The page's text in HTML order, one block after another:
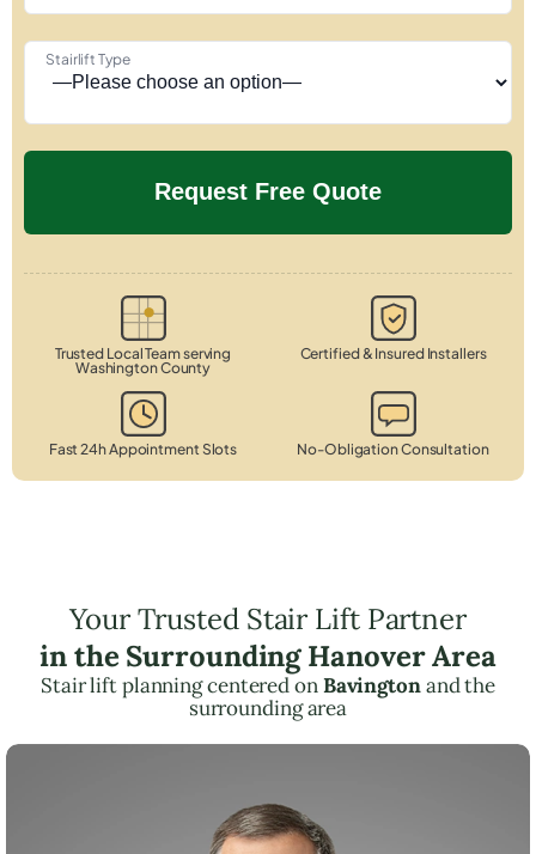
Stairlift Type
Trusted Local Team serving
Washington County
Certified & Insured Installers
Fast 24h Appointment Slots No-Obligation Consultation
Your Trusted Stair Lift Partner
in the Surrounding Hanover Area
Stair lift planning centered onBavingtonand the
surrounding area